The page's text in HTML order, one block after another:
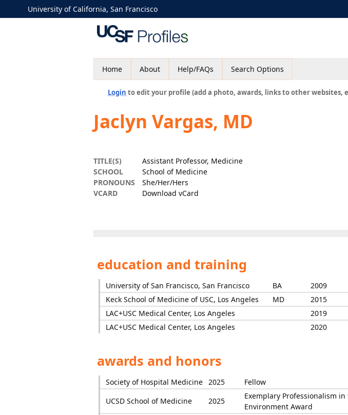
University of California, San Francisco
Home About Help/FAQs Search Options
Login to edit your profile (add a photo, awards, links to other websites,
Jaclyn Vargas, MD
TITLE(S)
Assistant Professor, Medicine
SCHOOL
School of Medicine
PRONOUNS
She/Her/Hers
VCARD
Download vCard
education and training
University of San Francisco, San Francisco BA
2009
Keck School of Medicine of USC, Los Angeles
MD
2015
LAC+USC Medical Center, Los Angeles
2019
LAC+USC Medical Center, Los Angeles
2020
awards and honors
Society of Hospital Medicine 2025
Fellow
UCSD School of Medicine
2025
Exemplary Professionalism
Environment Award